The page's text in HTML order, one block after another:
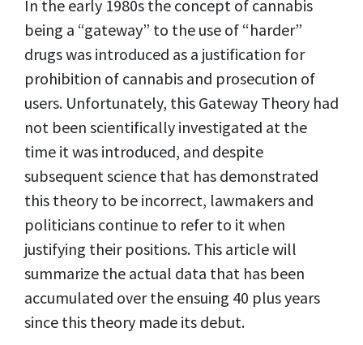
In the early 1980s the concept of cannabis
being a “gateway” to the use of “harder”
drugs was introduced as a justification for
prohibition of cannabis and prosecution of
users. Unfortunately, this Gateway Theory had
not been scientifically investigated at the
time it was introduced, and despite
subsequent science that has demonstrated
this theory to be incorrect, lawmakers and
politicians continue to refer to it when
justifying their positions. This article will
summarize the actual data that has been
accumulated over the ensuing 40 plus years
since this theory made its debut.